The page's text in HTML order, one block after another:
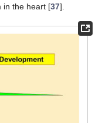
in the heart [37].